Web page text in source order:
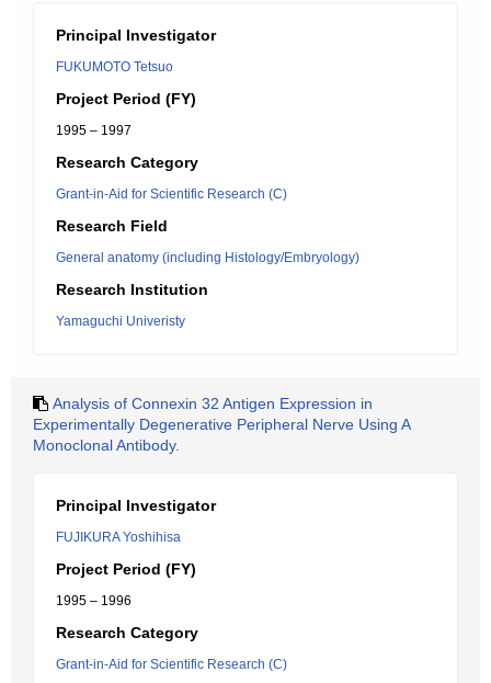
Principal Investigator
FUKUMOTO Tetsuo
Project Period (FY)
1995 – 1997
Research Category
Grant-in-Aid for Scientific Research (C)
Research Field
General anatomy (including Histology/Embryology)
Research Institution
Yamaguchi Univeristy
Analysis of Connexin 32 Antigen Expression in
Experimentally Degenerative Peripheral Nerve Using A
Monoclonal Antibody.
Principal Investigator
FUJIKURA Yoshihisa
Project Period (FY)
1995 – 1996
Research Category
Grant-in-Aid for Scientific Research (C)